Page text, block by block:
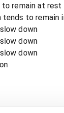
remain at rest
tends to remain
down
down
down